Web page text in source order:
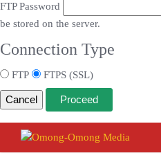
FTP Password
be stored on the server.
Connection Type
FTP FTPS (SSL)
Cancel